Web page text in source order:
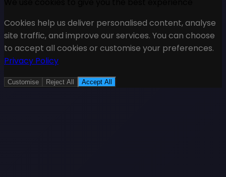
Cookies help us deliver personalised content, analyse
site traffic, and improve our services. You can choose
to accept all cookies or customise your preferences.
Privacy Policy
Customise Reject All Accept All